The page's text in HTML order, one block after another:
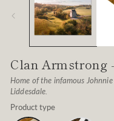
Clan Armstrong
Home of the infamous
Liddesdale.
Product type